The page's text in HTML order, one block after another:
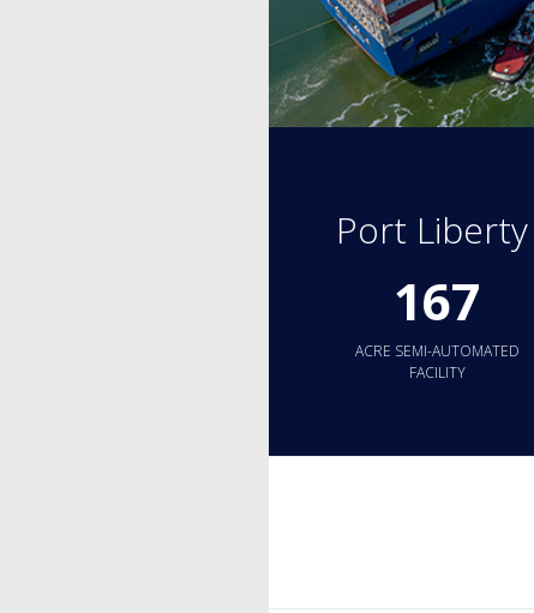
Port
167
ACRE SEMI-AUTOMATED
FACILITY